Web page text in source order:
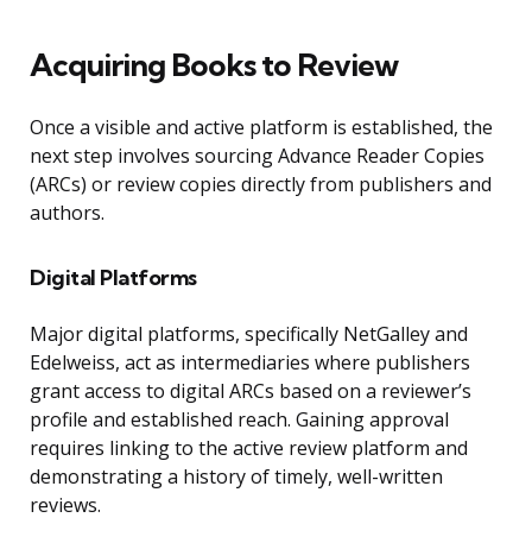
Acquiring Books to Review
Once a visible and active platform is established, the
next step involves sourcing Advance Reader Copies
(ARCs) or review copies directly from publishers and
authors.
Digital Platforms
Major digital platforms, specifically NetGalley and
Edelweiss, act as intermediaries where publishers
grant access to digital ARCs based on a reviewer’s
profile and established reach. Gaining approval
requires linking to the active review platform and
demonstrating a history of timely, well-written
reviews.